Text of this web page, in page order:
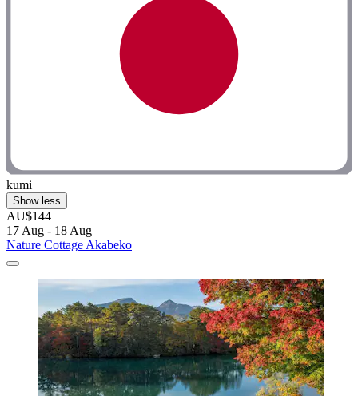
kumi
Show less
AU$144
17 Aug - 18 Aug
Nature Cottage Akabeko